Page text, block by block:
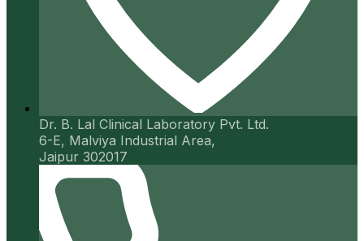
Dr. B. Lal Clinical Laboratory Pvt. Ltd.
6-E, Malviya Industrial Area,
Jaipur 302017